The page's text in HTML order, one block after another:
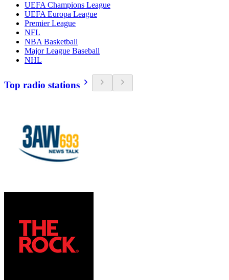
UEFA Champions League
UEFA Europa League
Premier League
NFL
NBA Basketball
Major League Baseball
NHL
Top radio stations